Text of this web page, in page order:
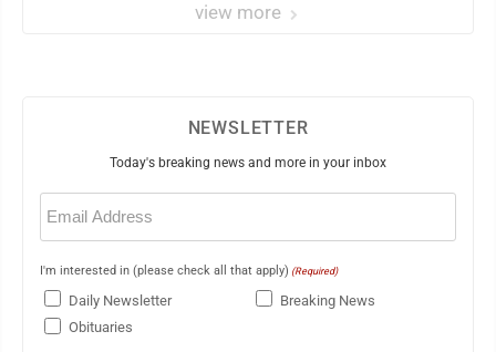
view more
NEWSLETTER
Today's breaking news and more in your inbox
Email
(Required)
I'm interested in (please check all that apply) (Required)
Daily Newsletter
Breaking News
Obituaries